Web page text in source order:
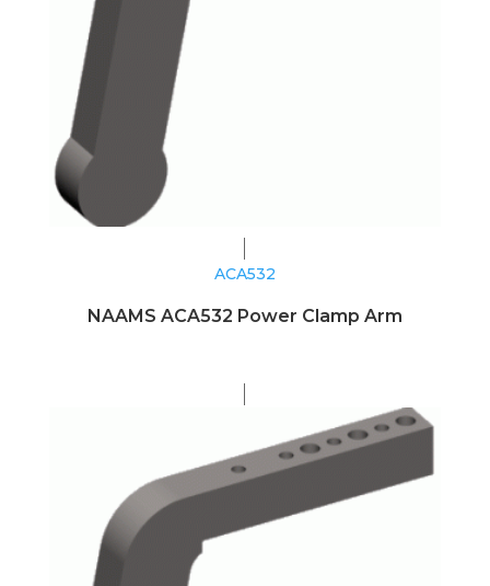
ACA532
NAAMS ACA532 Power Clamp Arm